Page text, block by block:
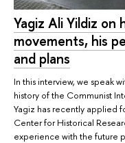
Yagiz Ali Yildiz
movements, his
and plans
In this interview, we speak
history of the Communist
Yagiz has recently applied
Center for Historical
experience with the future